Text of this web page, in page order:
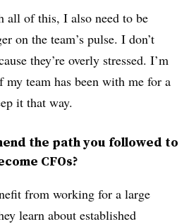
all of this, I also need to be
on the team’s pulse. I don’t
they’re overly stressed. I’m
team has been with me for a
it that way.
the path you followed to
CFOs?
from working for a large
learn about established